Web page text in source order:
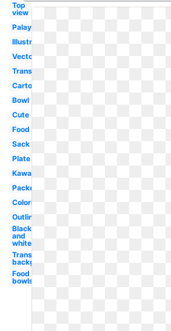
Top
view
Palay
Illustration
Vector
Transparent
Cartoon
Bowl
Cute
Food
Sack
Plate
Kawaii
Packet
Coloring
Outline
Black
and
white
Transparent
background
Food
bowls